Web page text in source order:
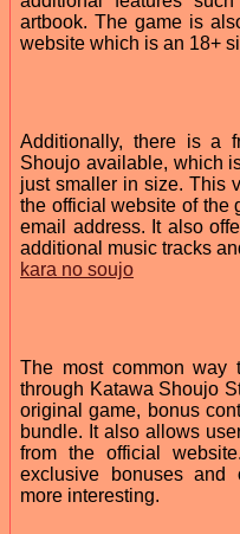
artbook. The game is
website which is an 18+
Additionally, there is a
Shoujo available, which
just smaller in size. This
the official website of the
email address. It also
additional music tracks
kara no soujo
The most common
through Katawa Shoujo
original game, bonus
bundle. It also allows
from the official
exclusive bonuses and
more interesting.